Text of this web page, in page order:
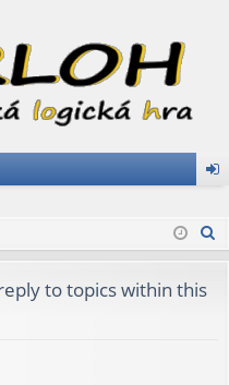
in
to topics within this